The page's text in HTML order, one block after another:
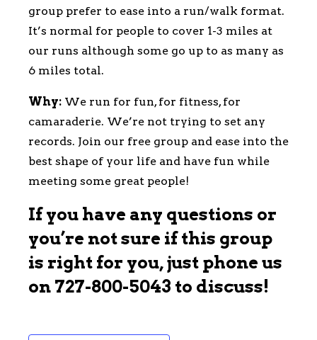
group prefer to ease into a run/walk format.
It’s normal for people to cover 1-3 miles at
our runs although some go up to as many as
6 miles total.
Why: We run for fun, for fitness, for
camaraderie. We’re not trying to set any
records. Join our free group and ease into the
best shape of your life and have fun while
meeting some great people!
If you have any questions or
you’re not sure if this group
is right for you, just phone us
on 727-800-5043 to discuss!